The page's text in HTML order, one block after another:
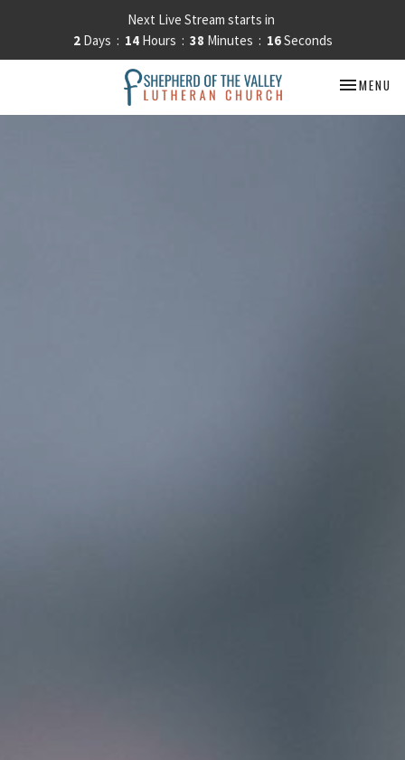
Next Live Stream starts in
2 Days 14 Hours 38 Minutes 15Seconds
TOGGLE
MENU